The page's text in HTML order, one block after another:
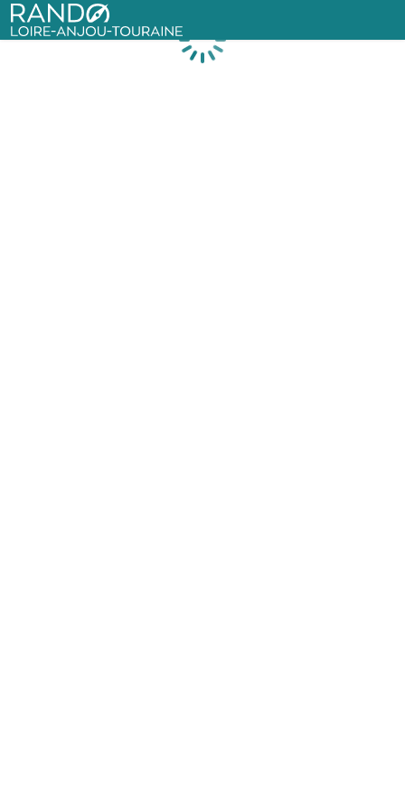
Rando Loire-Anjou-Touraine
Loading